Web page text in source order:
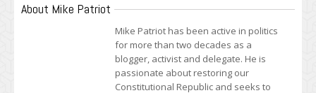
About Mike Patriot
Mike Patriot has been active in politics
for more than two decades as a
blogger, activist and delegate. He is
passionate about restoring our
Constitutional Republic and seeks to